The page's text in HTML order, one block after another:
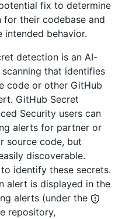
fix to determine
their codebase and
intended behavior.
detection is an AI-
that identifies
code or other GitHub
GitHub Secret
Security users can
alerts for partner or
source code, but
discoverable.
identify these secrets.
alert is displayed in the
alerts (under the
repository,